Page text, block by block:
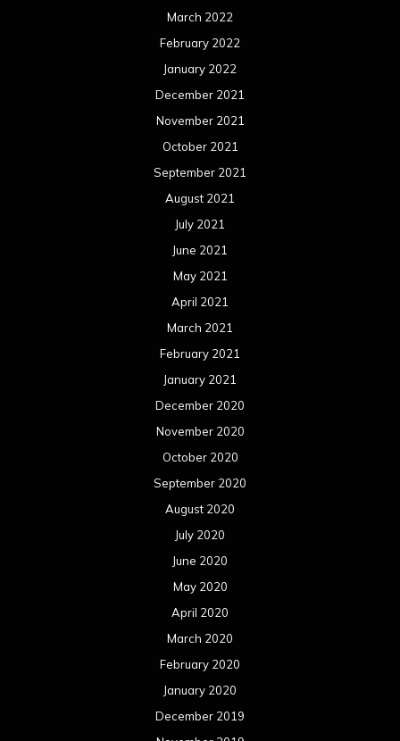
March 2022
February 2022
January 2022
December 2021
November 2021
October 2021
September 2021
August 2021
July 2021
June 2021
May 2021
April 2021
March 2021
February 2021
January 2021
December 2020
November 2020
October 2020
September 2020
August 2020
July 2020
June 2020
May 2020
April 2020
March 2020
February 2020
January 2020
December 2019